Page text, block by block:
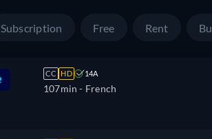
Subscription Free Rent
CC HD 14A
107min - French